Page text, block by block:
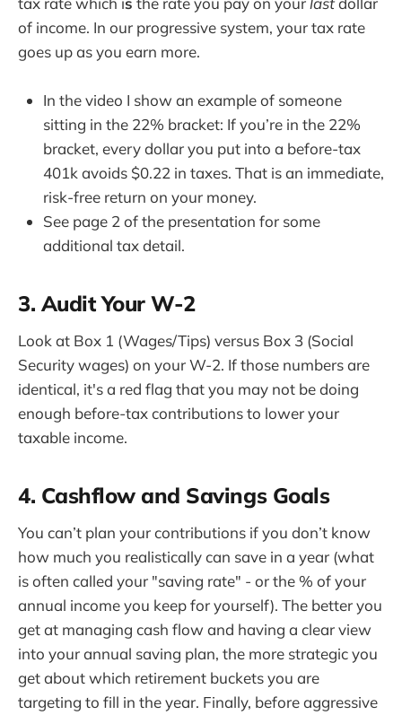
of income. In our progressive system, your tax rate
goes up as you earn more.
In the video I show an example of someone
sitting in the 22% bracket: If you’re in the 22%
bracket, every dollar you put into a before-tax
401k avoids $0.22 in taxes. That is an immediate,
risk-free return on your money.
See page 2 of the presentation for some
additional tax detail.
3. Audit Your W-2
Look at Box 1 (Wages/Tips) versus Box 3 (Social
Security wages) on your W-2. If those numbers are
identical, it's a red flag that you may not be doing
enough before-tax contributions to lower your
taxable income.
4. Cashflow and Savings Goals
You can’t plan your contributions if you don’t know
how much you realistically can save in a year (what
is often called your "saving rate" - or the % of your
annual income you keep for yourself). The better you
get at managing cash flow and having a clear view
into your annual saving plan, the more strategic you
get about which retirement buckets you are
targeting to fill in the year. Finally, before aggressive